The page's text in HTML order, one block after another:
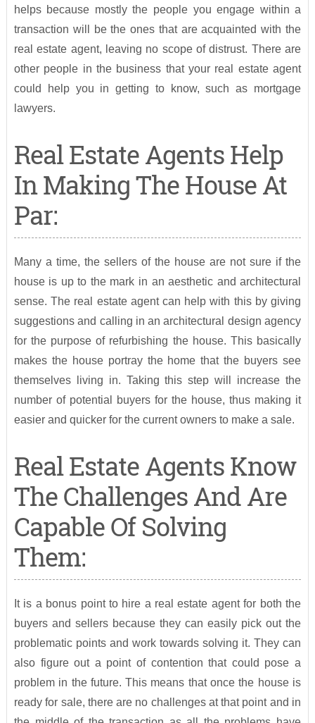
helps because mostly the people you engage within a
transaction will be the ones that are acquainted with the
real estate agent, leaving no scope of distrust. There are
other people in the business that your real estate agent
could help you in getting to know, such as mortgage
lawyers.
Real Estate Agents Help
In Making The House At
Par:
Many a time, the sellers of the house are not sure if the
house is up to the mark in an aesthetic and architectural
sense. The real estate agent can help with this by giving
suggestions and calling in an architectural design agency
for the purpose of refurbishing the house. This basically
makes the house portray the home that the buyers see
themselves living in. Taking this step will increase the
number of potential buyers for the house, thus making it
easier and quicker for the current owners to make a sale.
Real Estate Agents Know
The Challenges And Are
Capable Of Solving
Them:
It is a bonus point to hire a real estate agent for both the
buyers and sellers because they can easily pick out the
problematic points and work towards solving it. They can
also figure out a point of contention that could pose a
problem in the future. This means that once the house is
ready for sale, there are no challenges at that point and in